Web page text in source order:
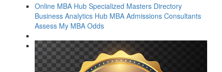
Online MBA Hub Specialized Masters Directory
Business Analytics Hub MBA Admissions Consultants
Assess My MBA Odds